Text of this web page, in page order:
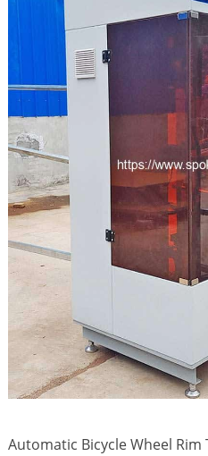
Automatic Bicycle Wheel